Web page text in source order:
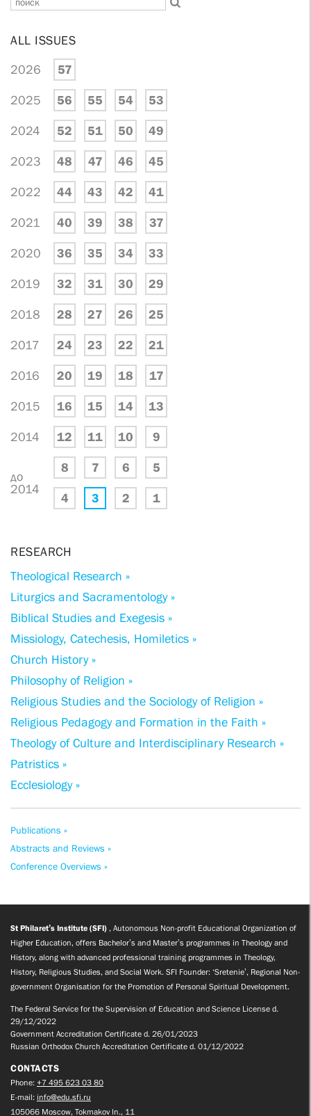
ALL ISSUES
2026 57
2025 56 55 54 53
2024 52 51 50 49
2023 48 47 46 45
2022 44 43 42 41
2021 40 39 38 37
2020 36 35 34 33
2019 32 31 30 29
2018 28 27 26 25
2017 24 23 22 21
2016 20 19 18 17
2015 16 15 14 13
2014 12 11 10 9
до
2014
8 7 6 5
4 3 2 1
RESEARCH
Theological Research »
Liturgics and Sacramentology »
Biblical Studies and Exegesis »
Missiology, Catechesis, Homiletics »
Church History »
Philosophy of Religion »
Religious Studies and the Sociology of Religion »
Religious Pedagogy and Formation in the Faith »
Theology of Culture and Interdisciplinary Research »
Patristics »
Ecclesiology »
Publications »
Abstracts and Reviews »
Conference Overviews »
St Philaret’s Institute (SFI) , Autonomous Non-profit Educational Organization of
Higher Education, offers Bachelor’s and Master’s programmes in Theology and
History, along with advanced professional training programmes in Theology,
History, Religious Studies, and Social Work. SFI Founder: ‘Sretenie’, Regional Non-
government Organisation for the Promotion of Personal Spiritual Development.
The Federal Service for the Supervision of Education and Science License d.
29/12/2022
Government Accreditation Certificate d. 26/01/2023
Russian Orthodox Church Accreditation Certificate d. 01/12/2022
CONTACTS
Phone: +7 495 623 03 80
E-mail: info@edu.sfi.ru
105066 Moscow, Tokmakov ln., 11